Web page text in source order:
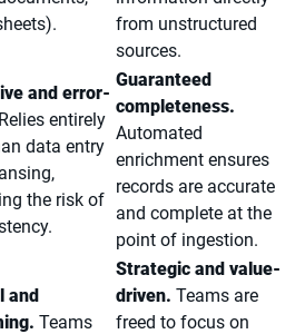
from unstructured
sources.
and error-
Relies entirely
data entry
the risk of
Guaranteed
completeness.
Automated
enrichment ensures
records are accurate
and complete at the
point of ingestion.
and
Teams
Strategic and value-
driven. Teams are
freed to focus on